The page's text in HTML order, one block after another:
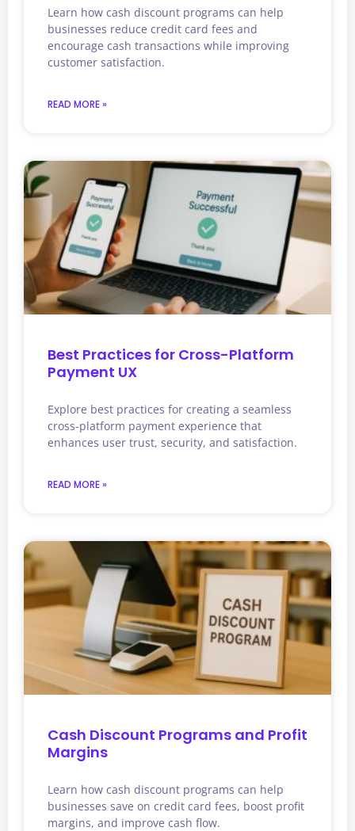
Learn how cash discount programs can help
businesses reduce credit card fees and
encourage cash transactions while improving
customer satisfaction.
READ MORE »
Best Practices for Cross-Platform
Payment UX
Explore best practices for creating a seamless
cross-platform payment experience that
enhances user trust, security, and satisfaction.
READ MORE »
Cash Discount Programs and Profit
Margins
Learn how cash discount programs can help
businesses save on credit card fees, boost profit
margins, and improve cash flow.